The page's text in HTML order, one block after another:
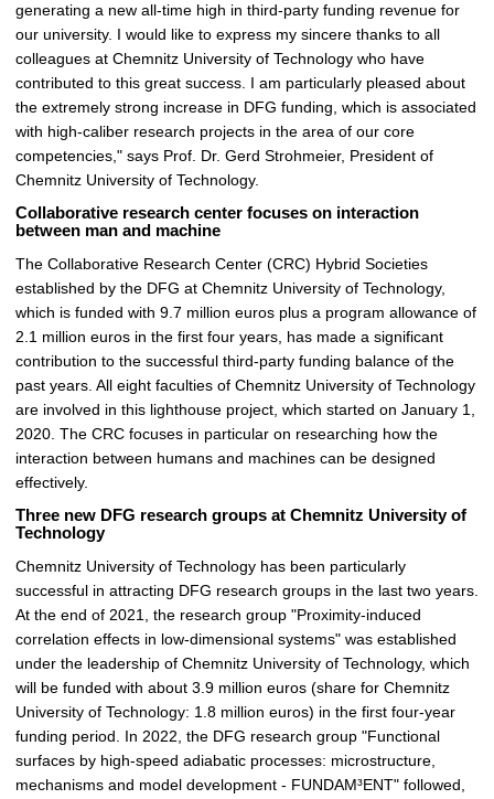
generating a new all-time high in third-party funding revenue for
our university. I would like to express my sincere thanks to all
colleagues at Chemnitz University of Technology who have
contributed to this great success. I am particularly pleased about
the extremely strong increase in DFG funding, which is associated
with high-caliber research projects in the area of our core
competencies," says Prof. Dr. Gerd Strohmeier, President of
Chemnitz University of Technology.
Collaborative research center focuses on interaction
between man and machine
The Collaborative Research Center (CRC) Hybrid Societies
established by the DFG at Chemnitz University of Technology,
which is funded with 9.7 million euros plus a program allowance of
2.1 million euros in the first four years, has made a significant
contribution to the successful third-party funding balance of the
past years. All eight faculties of Chemnitz University of Technology
are involved in this lighthouse project, which started on January 1,
2020. The CRC focuses in particular on researching how the
interaction between humans and machines can be designed
effectively.
Three new DFG research groups at Chemnitz University of
Technology
Chemnitz University of Technology has been particularly
successful in attracting DFG research groups in the last two years.
At the end of 2021, the research group "Proximity-induced
correlation effects in low-dimensional systems" was established
under the leadership of Chemnitz University of Technology, which
will be funded with about 3.9 million euros (share for Chemnitz
University of Technology: 1.8 million euros) in the first four-year
funding period. In 2022, the DFG research group "Functional
surfaces by high-speed adiabatic processes: microstructure,
mechanisms and model development - FUNDAM³ENT" followed,